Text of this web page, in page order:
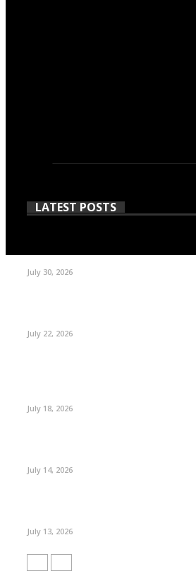
LATEST POSTS
July 30, 2026
July 22, 2026
July 18, 2026
July 14, 2026
July 13, 2026